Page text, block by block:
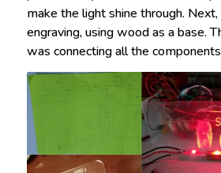
make the light shine through.
engraving, using wood as a base.
was connecting all the